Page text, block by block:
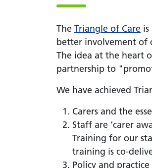
The Triangle of Care
better involvement of
The idea at the heart
partnership to
We have achieved
Carers and the
Staff are ‘carer
Training for our
training is co-
Policy and